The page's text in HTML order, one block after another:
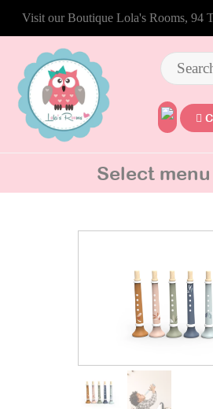
Visit our Boutique Lola's Rooms, 94
Select